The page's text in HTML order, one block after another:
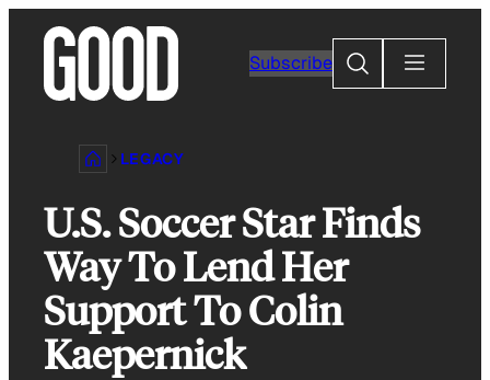
content
Subscribe
Search
LEGACY
U.S. Soccer Star Finds
Way To Lend Her
Support To Colin
Kaepernick